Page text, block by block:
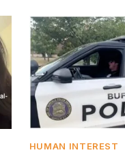
HUMAN INTEREST